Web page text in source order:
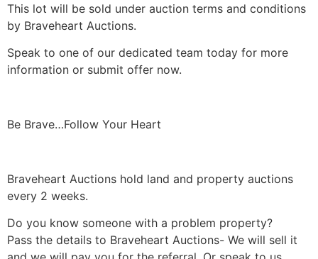
This lot will be sold under auction terms and conditions
by Braveheart Auctions.
Speak to one of our dedicated team today for more
information or submit offer now.
Be Brave…Follow Your Heart
Braveheart Auctions hold land and property auctions
every 2 weeks.
Do you know someone with a problem property?
Pass the details to Braveheart Auctions- We will sell it